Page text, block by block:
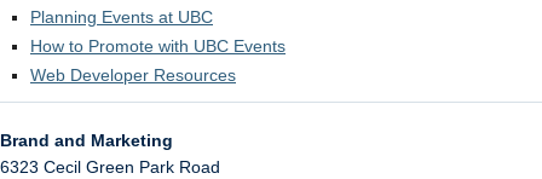
Planning Events at UBC
How to Promote with UBC Events
Web Developer Resources
Brand and Marketing
6323 Cecil Green Park Road